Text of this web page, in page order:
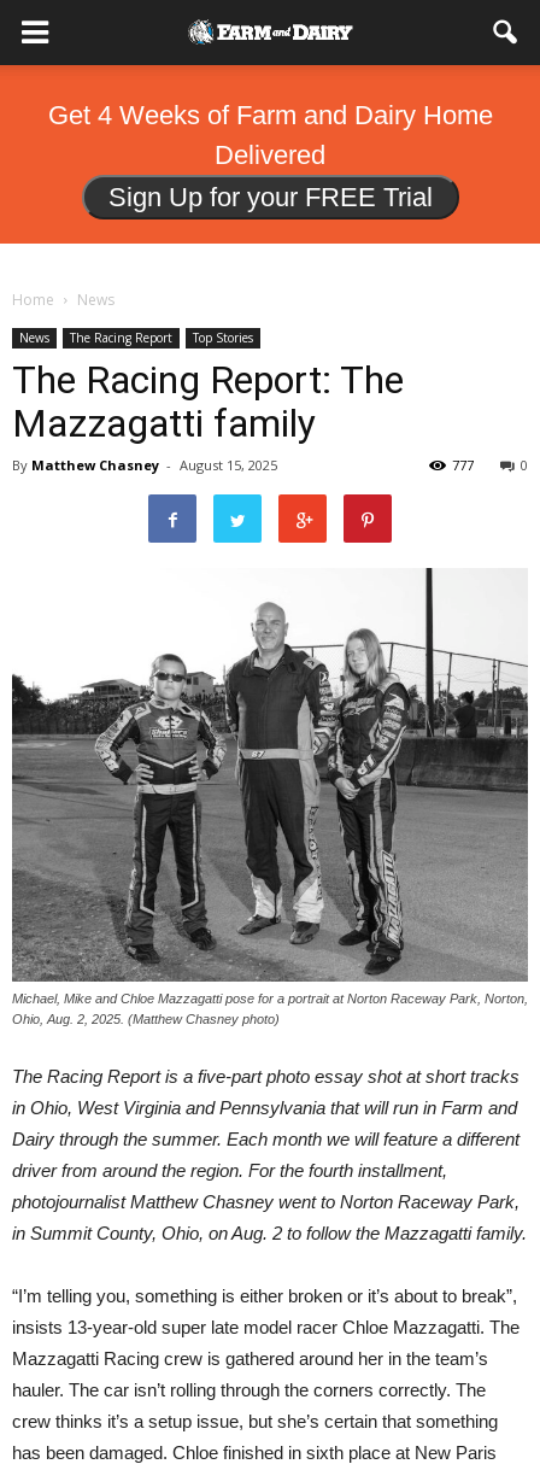
Get 4 Weeks of Farm and Dairy Home
Delivered
Sign Up for your FREE Trial
Home News
News The Racing Report Top Stories
The Racing Report: The
Mazzagatti family
By Matthew Chasney - August 15, 2025 0
777
Michael, Mike and Chloe Mazzagatti pose for a portrait at Norton Raceway Park, Norton,
Ohio, Aug. 2, 2025. (Matthew Chasney photo)
The Racing Report is a five-part photo essay shot at short tracks
in Ohio, West Virginia and Pennsylvania that will run in Farm and
Dairy through the summer. Each month we will feature a different
driver from around the region. For the fourth installment,
photojournalist Matthew Chasney went to Norton Raceway Park,
in Summit County, Ohio, on Aug. 2 to follow the Mazzagatti family.
“I’m telling you, something is either broken or it’s about to break”,
insists 13-year-old super late model racer Chloe Mazzagatti. The
Mazzagatti Racing crew is gathered around her in the team’s
hauler. The car isn’t rolling through the corners correctly. The
crew thinks it’s a setup issue, but she’s certain that something
has been damaged. Chloe finished in sixth place at New Paris